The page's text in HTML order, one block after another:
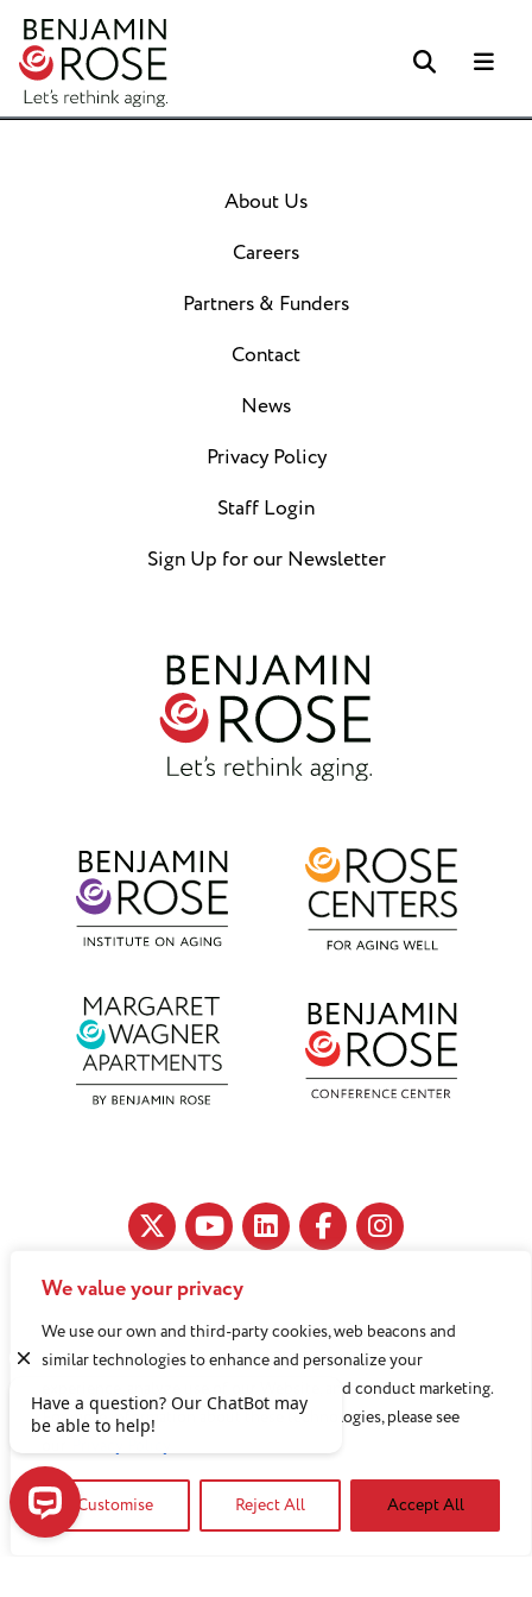
We value your privacy
We use our own and third-party cookies, web beacons and
similar technologies to enhance and personalize your
experience, analyze use of our Website, and conduct marketing.
For more information about these technologies, please see
Customise Reject All Accept All
Search
11890 Fairhill Road, Cleveland, OH 44120
216-791-8000
About Us
Careers
Partners & Funders
Contact
News
Privacy Policy
Staff Login
Sign Up for our Newsletter
Benjamin Rose does not discriminate against or refuse its
services to anyone on the basis of sex, race, color, religion,
national origin, age disability, sexual orientation, gender
identity or socioeconomic status.